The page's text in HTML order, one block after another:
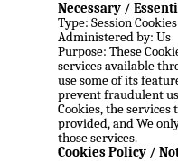
Necessary /
Type: Session Cookies
Administered by: Us
Purpose: These
services available
use some of its
prevent fraudulent
Cookies, the services
provided, and We
those services.
Cookies Policy /